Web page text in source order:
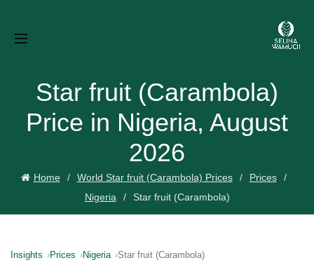
Star fruit (Carambola)
Price in Nigeria, August
2026
Home World Star fruit (Carambola) Prices
Prices
Nigeria
Star fruit (Carambola)
Insights Prices Nigeria Star fruit (Carambola)